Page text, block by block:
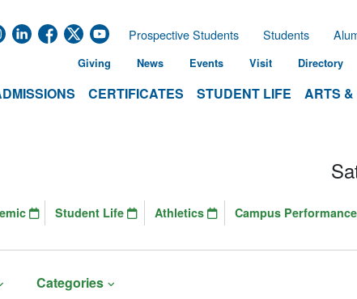
CERTIFICATES STUDENT LIFE ARTS &
Prospective Students Students
Giving News Events Visit Directory
Categories
Student Life Athletics Campus